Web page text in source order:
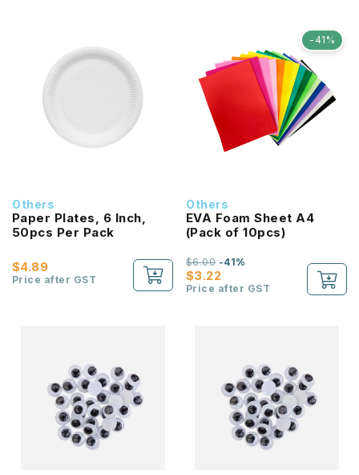
Others
Paper Plates, 6 Inch,
50pcs Per Pack
$4.89
Price after GST
-41%
Others
EVA Foam Sheet A4
(Pack of 10pcs)
$3.22
$6.00-41%
Price after GST